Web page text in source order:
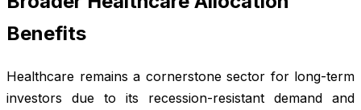
Benefits
Healthcare remains a cornerstone sector for long-term
investors due to its recession-resistant demand and